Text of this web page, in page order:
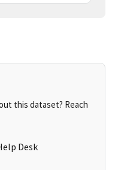
this dataset? Reach
Desk